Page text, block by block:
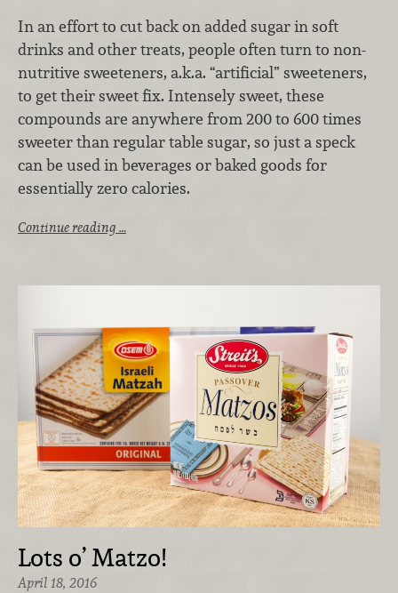
In an effort to cut back on added sugar in soft
drinks and other treats, people often turn to non-
nutritive sweeteners, a.k.a. “artificial” sweeteners,
to get their sweet fix. Intensely sweet, these
compounds are anywhere from 200 to 600 times
sweeter than regular table sugar, so just a speck
can be used in beverages or baked goods for
essentially zero calories.
Continue reading …
Lots o’ Matzo!
April 18, 2016